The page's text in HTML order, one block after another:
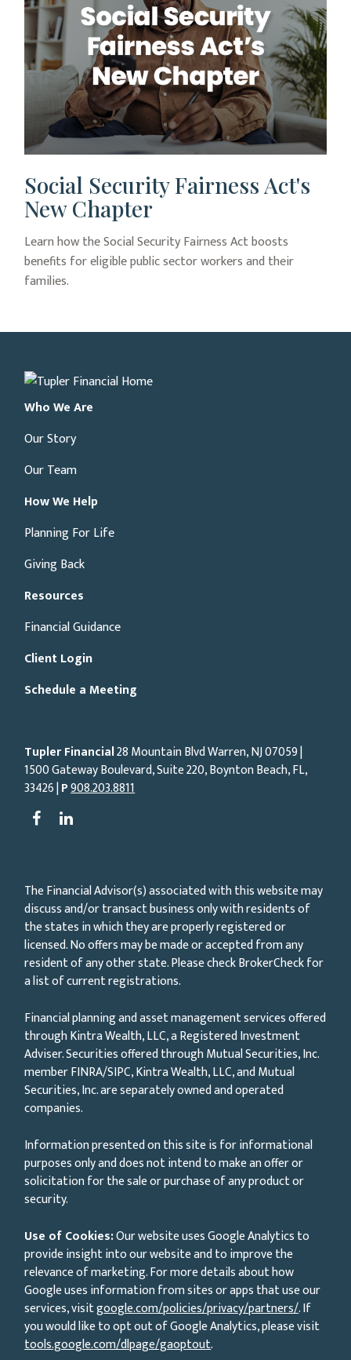
Social Security Fairness Act's
New Chapter
Learn how the Social Security Fairness Act boosts
benefits for eligible public sector workers and their
families.
Who We Are
Our Story
Our Team
How We Help
Planning For Life
Giving Back
Resources
Financial Guidance
Client Login
Schedule a Meeting
Tupler Financial28 Mountain Blvd Warren, NJ07059|
1500 Gateway Boulevard, Suite 220, Boynton Beach, FL,
33426 |P908.203.8811
The Financial Advisor(s) associated with this website may
discuss and/or transact business only with residents of
the states in which they are properly registered or
licensed. No offers may be made or accepted from any
resident of any other state. Please check BrokerCheck for
a list of current registrations.
Financial planning and asset management services offered
through Kintra Wealth, LLC, a Registered Investment
Adviser. Securities offered through Mutual Securities, Inc.
member FINRA/SIPC, Kintra Wealth, LLC, and Mutual
Securities, Inc. are separately owned and operated
companies.
Information presented on this site is for informational
purposes only and does not intend to make an offer or
solicitation for the sale or purchase of any product or
security.
Use of Cookies:Our website uses Google Analytics to
provide insight into our website and to improve the
relevance of marketing. For more details about how
Google uses information from sites or apps that use our
services, visitgoogle.com/policies/privacy/partners/. If
you would like to opt out of Google Analytics, please visit
tools.google.com/dlpage/gaoptout.